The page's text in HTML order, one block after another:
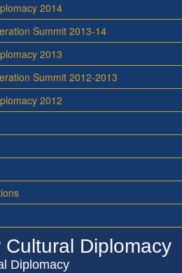
2014
Summit 2013-14
2013
Summit 2012-2013
2012
Diplomacy
Diplomacy